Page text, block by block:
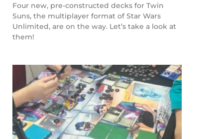
Four new, pre-constructed decks for Twin
Suns, the multiplayer format of Star Wars
Unlimited, are on the way. Let’s take a look at
them!